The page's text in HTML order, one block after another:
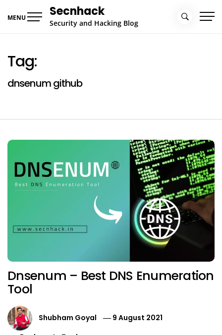
MENU Secnhack
Security and Hacking Blog
Tag:
dnsenum github
Dnsenum – Best DNS Enumeration
Tool
Shubham Goyal
9 August 2021